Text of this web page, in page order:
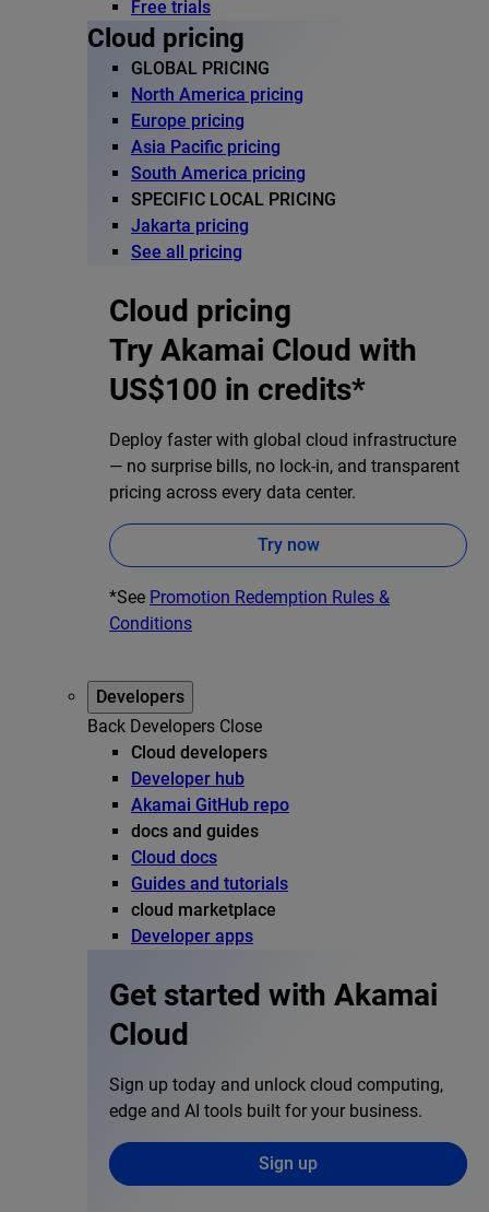
Free trials
Cloud pricing
GLOBAL PRICING
North America pricing
Europe pricing
Asia Pacific pricing
South America pricing
SPECIFIC LOCAL PRICING
Jakarta pricing
See all pricing
Cloud pricing
Try Akamai Cloud with
US$100 in credits*
Deploy faster with global cloud infrastructure
— no surprise bills, no lock-in, and transparent
pricing across every data center.
Try now
*See Promotion Redemption Rules &
Conditions
Developers
Back Developers Close
Cloud developers
Developer hub
Akamai GitHub repo
docs and guides
Cloud docs
Guides and tutorials
cloud marketplace
Developer apps
Get started with Akamai
Cloud
Sign up today and unlock cloud computing,
edge and AI tools built for your business.
Sign up